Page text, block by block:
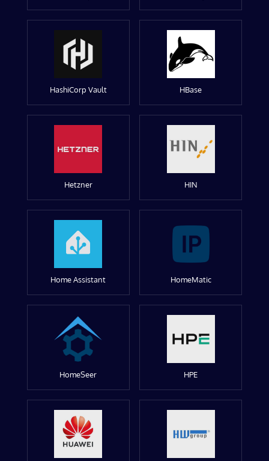
HashiCorp Vault HBase
Hetzner HIN
Home Assistant HomeMatic
HomeSeer HPE